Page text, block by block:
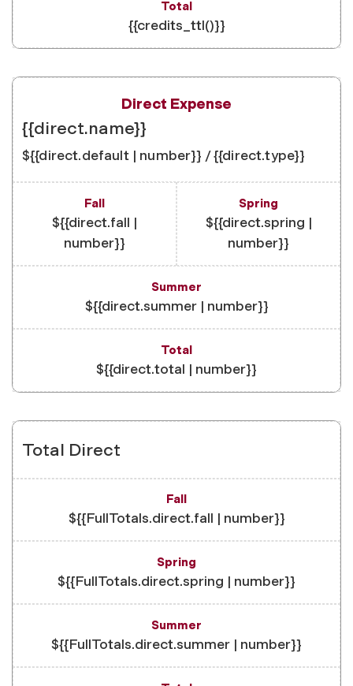
{{credits_ttl()}}
{{direct.name}}
${{direct.default | number}} / {{direct.type}}
${{direct.fall |
number}}
${{direct.spring |
number}}
${{direct.summer | number}}
${{direct.total | number}}
Total Direct
${{FullTotals.direct.fall | number}}
${{FullTotals.direct.spring | number}}
${{FullTotals.direct.summer | number}}